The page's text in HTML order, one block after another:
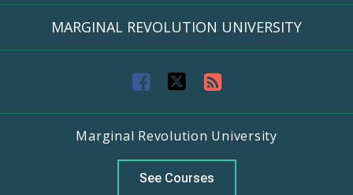
MARGINAL REVOLUTION UNIVERSITY
F
a
c
e
T
w
i
t
R
S
S
F
Marginal Revolution University
See Courses